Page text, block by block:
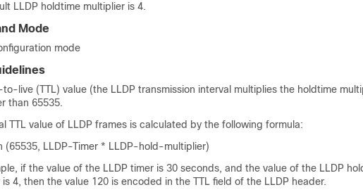
LLDP holdtime multiplier is 4.
Mode
mode
live (TTL) value (the LLDP transmission interval multiplies the holdtime
than 65535.
TTL value of LLDP frames is calculated by the following formula:
(65535, LLDP-Timer * LLDP-hold-multiplier)
if the value of the LLDP timer is 30 seconds, and the value of the LLDP
is 4, then the value 120 is encoded in the TTL field of the LLDP header.